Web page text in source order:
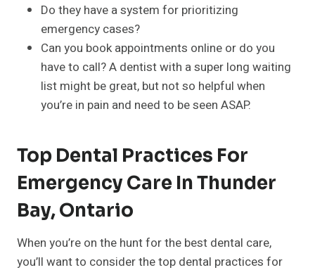
Do they have a system for prioritizing
emergency cases?
Can you book appointments online or do you
have to call? A dentist with a super long waiting
list might be great, but not so helpful when
you’re in pain and need to be seen ASAP.
Top Dental Practices For
Emergency Care In Thunder
Bay, Ontario
When you’re on the hunt for the best dental care,
you’ll want to consider the top dental practices for